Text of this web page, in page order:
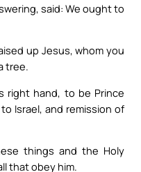
said: We ought to
up Jesus, whom you
tree.
right hand, to be Prince
Israel, and remission of
things and the Holy
that obey him.